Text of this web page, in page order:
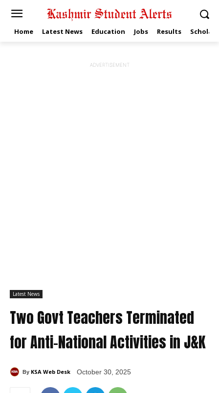
Home Latest News Education Jobs Results
ADVERTISEMENT
Latest News
Two Govt Teachers Terminated
for Anti-National Activities in J&K
By KSA Web Desk October 30, 2025